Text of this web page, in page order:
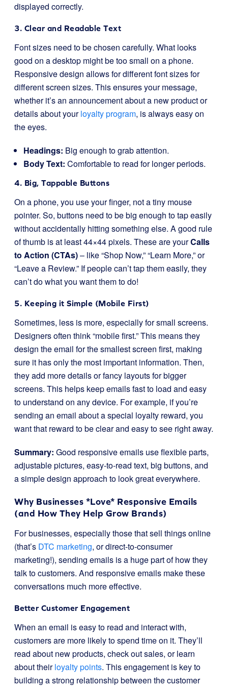
displayed correctly.
3. Clear and Readable Text
Font sizes need to be chosen carefully. What looks
good on a desktop might be too small on a phone.
Responsive design allows for different font sizes for
different screen sizes. This ensures your message,
whether it’s an announcement about a new product or
details about yourloyalty program, is always easy on
the eyes.
Headings: Big enough to grab attention.
Body Text: Comfortable to read for longer periods.
4. Big, Tappable Buttons
On a phone, you use your finger, not a tiny mouse
pointer. So, buttons need to be big enough to tap easily
without accidentally hitting something else. A good rule
of thumb is at least 44×44 pixels. These are yourCalls
to Action (CTAs)– like “Shop Now,” “Learn More,” or
“Leave a Review.” If people can’t tap them easily, they
can’t do what you want them to do!
5. Keeping it Simple (Mobile First)
Sometimes, less is more, especially for small screens.
Designers often think “mobile first.” This means they
design the email for the smallest screen first, making
sure it has only the most important information. Then,
they add more details or fancy layouts for bigger
screens. This helps keep emails fast to load and easy
to understand on any device. For example, if you’re
sending an email about a special loyalty reward, you
want that reward to be clear and easy to see right away.
Summary: Good responsive emails use flexible parts,
adjustable pictures, easy-to-read text, big buttons, and
a simple design approach to look great everywhere.
Why Businesses *Love* Responsive Emails
(and How They Help Grow Brands)
For businesses, especially those that sell things online
(that’s DTC marketing, or direct-to-consumer
marketing!), sending emails is a huge part of how they
talk to customers. And responsive emails make these
conversations much more effective.
Better Customer Engagement
When an email is easy to read and interact with,
customers are more likely to spend time on it. They’ll
read about new products, check out sales, or learn
about theirloyalty points. This engagement is key to
building a strong relationship between the customer